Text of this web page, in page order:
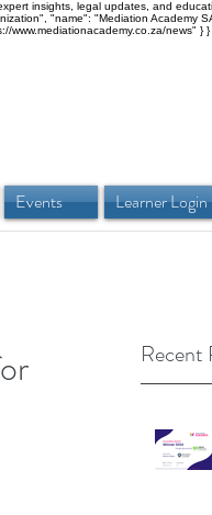
insights, legal updates, and
"name": "Mediation Academy
www.mediationacademy.co.za/news" } }
Events Learner Login
Recent